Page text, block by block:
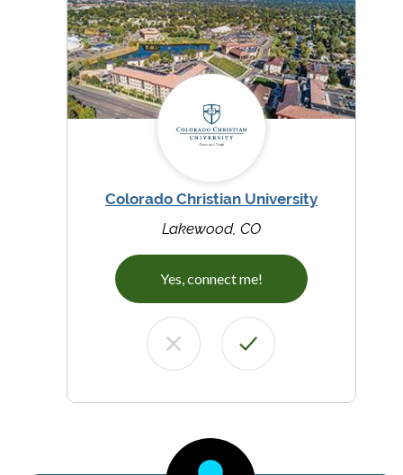
Colorado Christian University
Lakewood, CO
Yes, connect me!